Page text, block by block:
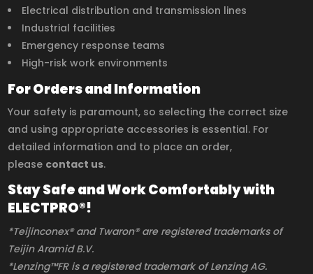
Electrical distribution and transmission lines
Industrial facilities
Emergency response teams
High-risk work environments
For Orders and Information
Your safety is paramount, so selecting the correct size
and using appropriate accessories is essential. For
detailed information and to place an order,
please contact us.
Stay Safe and Work Comfortably with
ELECTPRO®!
*Teijinconex® and Twaron® are registered trademarks of
Teijin Aramid B.V.
*Lenzing™FR is a registered trademark of Lenzing AG.